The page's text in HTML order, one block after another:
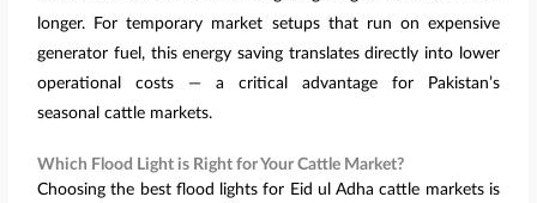
longer. For temporary market setups that run on expensive
generator fuel, this energy saving translates directly into lower
operational costs — a critical advantage for Pakistan’s
seasonal cattle markets.
Which Flood Light is Right for Your Cattle Market?
Choosing the best flood lights for Eid ul Adha cattle markets is